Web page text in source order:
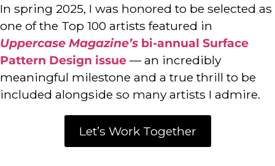
In spring 2025, I was honored to be selected as
one of the Top 100 artists featured in
Uppercase Magazine’s bi-annual Surface
Pattern Design issue — an incredibly
meaningful milestone and a true thrill to be
included alongside so many artists I admire.
Let’s Work Together